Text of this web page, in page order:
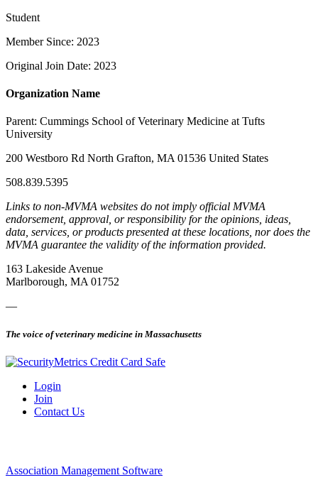
Student
Member Since: 2023
Original Join Date: 2023
Organization Name
Parent: Cummings School of Veterinary Medicine at Tufts
University
200 Westboro Rd North Grafton, MA 01536 United States
508.839.5395
Links to non-MVMA websites do not imply official MVMA
endorsement, approval, or responsibility for the opinions, ideas,
data, services, or products presented at these locations, nor does the
MVMA guarantee the validity of the information provided.
163 Lakeside Avenue
Marlborough, MA 01752
—
The voice of veterinary medicine in Massachusetts
Login
Join
Contact Us
Association Management Software